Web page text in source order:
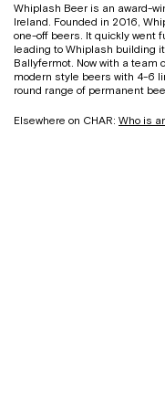
Whiplash Beer is an award-
Ireland. Founded in 2016,
one-off beers. It quickly went
leading to Whiplash building
Ballyfermot. Now with a team
modern style beers with 4-6
round range of permanent
Elsewhere on CHAR: Who is